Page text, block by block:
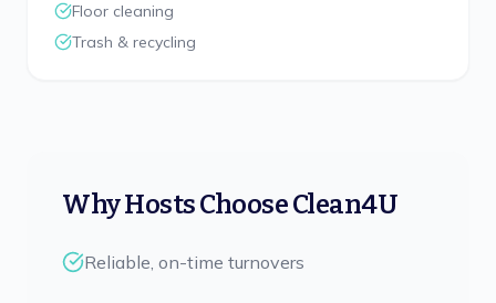
Floor cleaning
Trash & recycling
Why Hosts Choose Clean4U
Reliable, on-time turnovers